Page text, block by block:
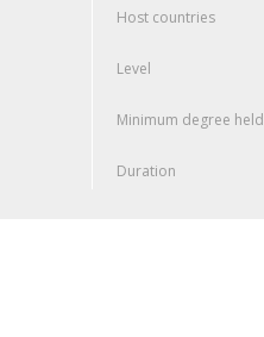
Host countries
Level
Minimum degree held
Duration